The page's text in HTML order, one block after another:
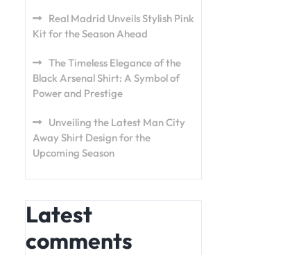
Real Madrid Unveils Stylish Pink
Kit for the Season Ahead
The Timeless Elegance of the
Black Arsenal Shirt: A Symbol of
Power and Prestige
Unveiling the Latest Man City
Away Shirt Design for the
Upcoming Season
Latest
comments